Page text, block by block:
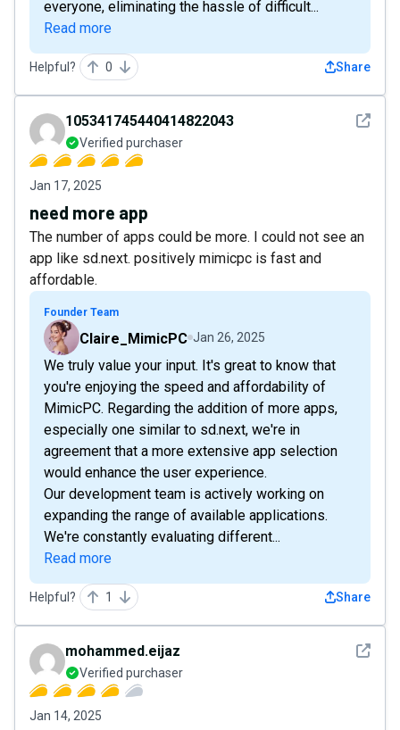
everyone, eliminating the hassle of difficult...
Read more
Helpful? 0 Share
See
105341745440414822043
Verified purchaser
Jan 17, 2025
need more app
The number of apps could be more. I could not see an
app like sd.next. positively mimicpc is fast and
affordable.
Founder Team
Claire_MimicPC Jan 26, 2025
We truly value your input. It's great to know that
you're enjoying the speed and affordability of
MimicPC. Regarding the addition of more apps,
especially one similar to sd.next, we're in
agreement that a more extensive app selection
would enhance the user experience.
Our development team is actively working on
expanding the range of available applications.
We're constantly evaluating different...
Read more
Helpful? 1 Share
See
mohammed.eijaz
Verified purchaser
Jan 14, 2025